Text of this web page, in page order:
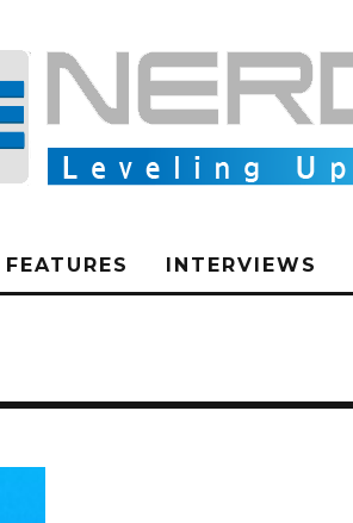
FEATURES INTERVIEWS